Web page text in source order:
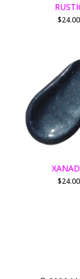
$24.00
$24.00